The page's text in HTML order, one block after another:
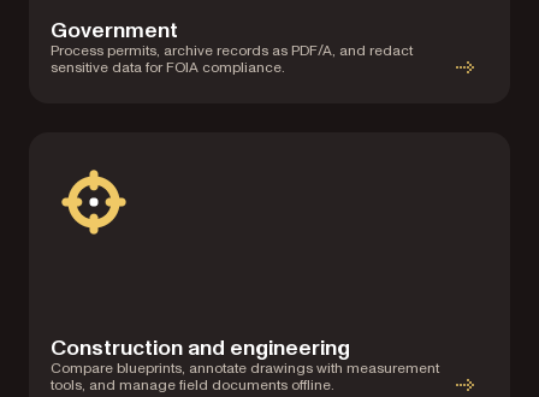
Government
Process permits, archive records as PDF/A, and redact
sensitive data for FOIA compliance.
Construction and engineering
Compare blueprints, annotate drawings with measurement
tools, and manage field documents offline.